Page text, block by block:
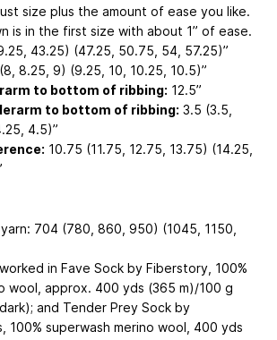
size plus the amount of ease you like.
is in the first size with about 1” of ease.
43.25) (47.25, 50.75, 54, 57.25)”
8.25, 9) (9.25, 10, 10.25, 10.5)”
to bottom of ribbing: 12.5”
to bottom of ribbing: 3.5 (3.5,
4.5)”
10.75 (11.75, 12.75, 13.75) (14.25,
704 (780, 860, 950) (1045, 1150,
in Fave Sock by Fiberstory, 100%
wool, approx. 400 yds (365 m)/100 g
and Tender Prey Sock by
100% superwash merino wool, 400 yds